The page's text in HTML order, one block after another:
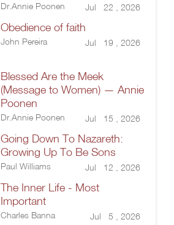
Dr.Annie Poonen Jul 22 , 2026
Obedience of faith
John Pereira Jul 19 , 2026
Blessed Are the Meek
(Message to Women) — Annie
Poonen
Dr.Annie Poonen Jul 15 , 2026
Going Down To Nazareth:
Growing Up To Be Sons
Paul Williams Jul 12 , 2026
The Inner Life - Most
Important
Charles Banna Jul 5 , 2026